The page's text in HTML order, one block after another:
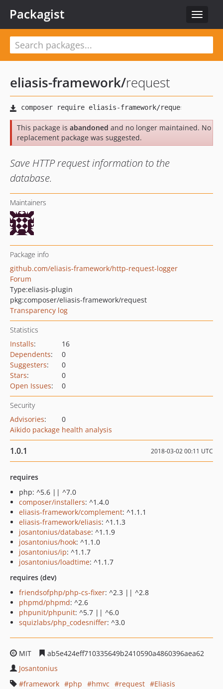
Toggle
Packagist
eliasis-framework/request
This package is abandoned and no longer maintained. No
replacement package was suggested.
Save HTTP request information to the
database.
Maintainers
Package info
github.com/eliasis-framework/http-request-logger
Forum
Type:eliasis-plugin
pkg:composer/eliasis-framework/request
Transparency log
Statistics
Installs:
16
Dependents:
0
Suggesters:
0
Stars:
0
Open Issues: 0
Security
Advisories:
0
Aikido package health analysis
1.0.1 2018-03-02 00:11 UTC
requires
php: ^5.6 || ^7.0
composer/installers: ^1.4.0
eliasis-framework/complement: ^1.1.1
eliasis-framework/eliasis: ^1.1.3
josantonius/database: ^1.1.9
josantonius/hook: ^1.1.0
josantonius/ip: ^1.1.7
josantonius/loadtime: ^1.1.7
requires (dev)
friendsofphp/php-cs-fixer: ^2.3 || ^2.8
phpmd/phpmd: ^2.6
phpunit/phpunit: ^5.7 || ^6.0
squizlabs/php_codesniffer: ^3.0
MIT
ab5e424eff710335649b2410590a4860396aea62
Josantonius
framework
php hmvc request
Eliasis